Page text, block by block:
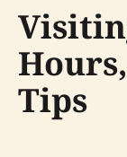
Tips